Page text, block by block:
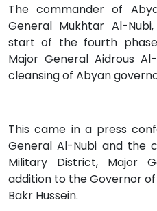
The commander of
General Mukhtar Al-
start of the fourth
Major General Aidrous
cleansing of Abyan
This came in a press
General Al-Nubi and the
Military District, Major
addition to the Governor
Bakr Hussein.